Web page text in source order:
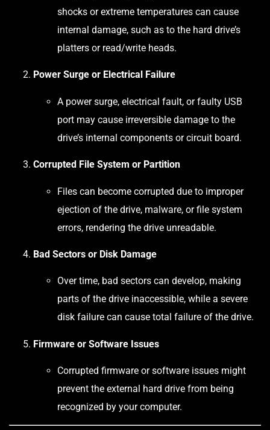
shocks or extreme temperatures can cause
internal damage, such as to the hard drive’s
platters or read/write heads.
Power Surge or Electrical Failure
A power surge, electrical fault, or faulty USB
port may cause irreversible damage to the
drive’s internal components or circuit board.
Corrupted File System or Partition
Files can become corrupted due to improper
ejection of the drive, malware, or file system
errors, rendering the drive unreadable.
Bad Sectors or Disk Damage
Over time, bad sectors can develop, making
parts of the drive inaccessible, while a severe
disk failure can cause total failure of the drive.
Firmware or Software Issues
Corrupted firmware or software issues might
prevent the external hard drive from being
recognized by your computer.